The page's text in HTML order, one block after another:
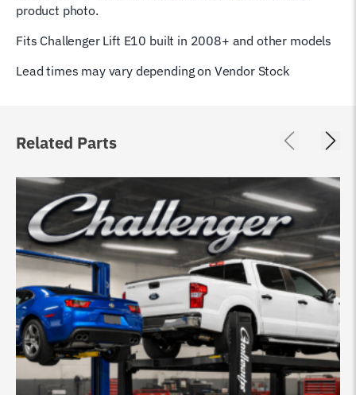
product photo.
Fits Challenger Lift E10 built in 2008+ and other models
Lead times may vary depending on Vendor Stock
Related Parts